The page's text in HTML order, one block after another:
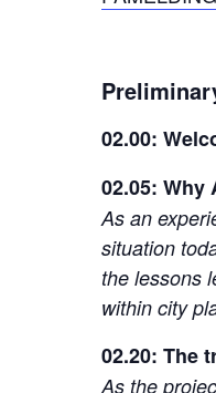
02.00:
02.05:
As an
situation
the lessons
within city
02.20: The
As the